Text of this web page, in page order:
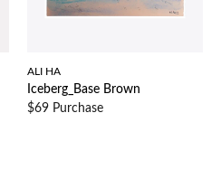
ALI HA
Iceberg_Base Brown
$69 Purchase